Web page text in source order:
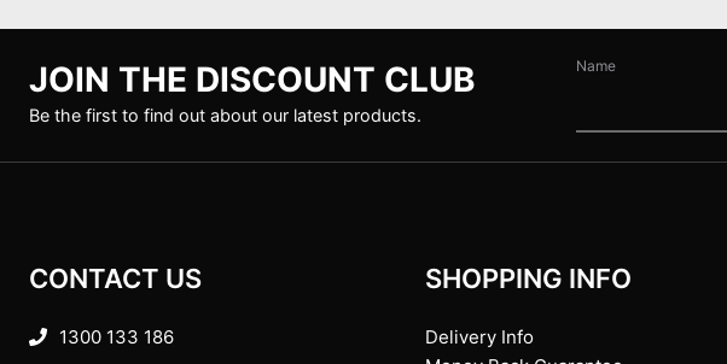
JOIN THE DISCOUNT CLUB
Be the first to find out about our latest products.
Name
CONTACT US
1300 133 186
SHOPPING INFO
Delivery Info